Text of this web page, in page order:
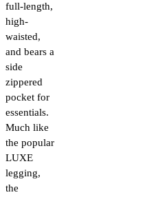
full-length,
high-
waisted,
and bears a
side
zippered
pocket for
essentials.
Much like
the popular
LUXE
legging,
the